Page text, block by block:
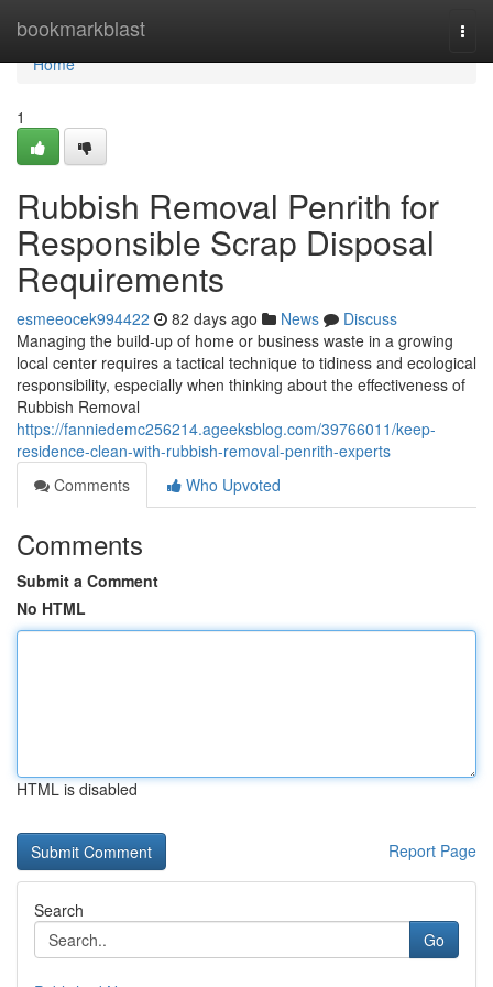
bookmarkblast
Home
Home
1
Rubbish Removal Penrith for
Responsible Scrap Disposal
Requirements
esmeeocek994422 82 days ago News
Discuss
Managing the build-up of home or business waste in a growing
local center requires a tactical technique to tidiness and ecological
responsibility, especially when thinking about the effectiveness of
Rubbish Removal
https://fanniedemc256214.ageeksblog.com/39766011/keep-
residence-clean-with-rubbish-removal-penrith-experts
Comments
Who Upvoted
Comments
Submit a Comment
No HTML
HTML is disabled
Report Page
Search
Go